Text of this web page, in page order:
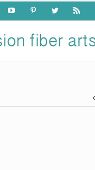
YouTube PinterestTwitter Rss